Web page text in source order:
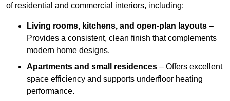
of residential and commercial interiors, including:
Living rooms, kitchens, and open-plan layouts –
Provides a consistent, clean finish that complements
modern home designs.
Apartments and small residences – Offers excellent
space efficiency and supports underfloor heating
performance.